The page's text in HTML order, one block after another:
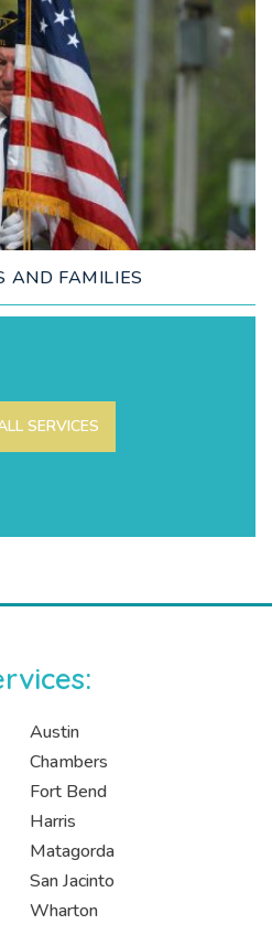
MORE
AND FAMILIES
SERVICES
Austin
Chambers
Fort Bend
Harris
Matagorda
San Jacinto
Wharton